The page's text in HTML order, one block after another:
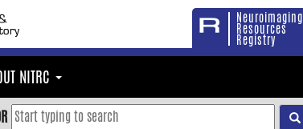
Neuroimaging
Resources
Registry
NITRC